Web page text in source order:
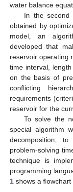
water balance
In the
obtained by
model, an
developed that
reservoir operating
time interval,
on the basis of
conflicting
requirements
reservoir for the
To solve the
special algorithm
decomposition,
problem-solving
technique is
programming
1 shows a